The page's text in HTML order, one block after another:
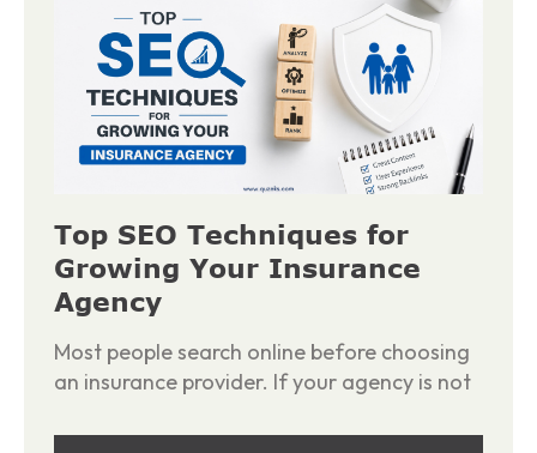
Top SEO Techniques for
Growing Your Insurance
Agency
Most people search online before choosing
an insurance provider. If your agency is not